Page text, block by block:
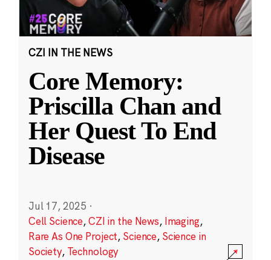
CZI IN THE NEWS
Core Memory:
Priscilla Chan and
Her Quest To End
Disease
Jul 17, 2025 ·
Cell Science,CZI in the News, Imaging,
Rare As One Project, Science, Science in
Society, Technology